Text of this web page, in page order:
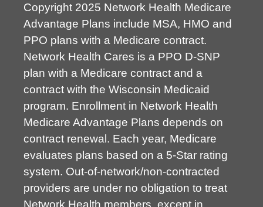
Copyright 2025 Network Health Medicare
Advantage Plans include MSA, HMO and
PPO plans with a Medicare contract.
Network Health Cares is a PPO D-SNP
plan with a Medicare contract and a
contract with the Wisconsin Medicaid
program. Enrollment in Network Health
Medicare Advantage Plans depends on
contract renewal. Each year, Medicare
evaluates plans based on a 5-Star rating
system. Out-of-network/non-contracted
providers are under no obligation to treat
Network Health members, except in